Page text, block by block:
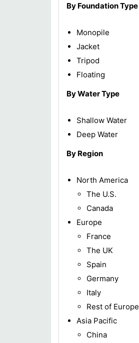
By Foundation Type
Monopile
Jacket
Tripod
Floating
By Water Type
Shallow Water
Deep Water
By Region
North America
The U.S.
Canada
Europe
France
The UK
Spain
Germany
Italy
Rest of Europe
Asia Pacific
China